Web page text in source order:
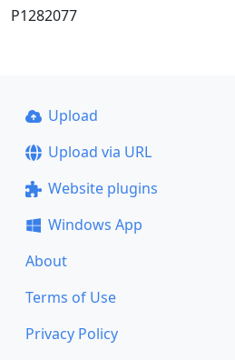
P1282077
Upload
Upload via URL
Website plugins
Windows App
About
Terms of Use
Privacy Policy